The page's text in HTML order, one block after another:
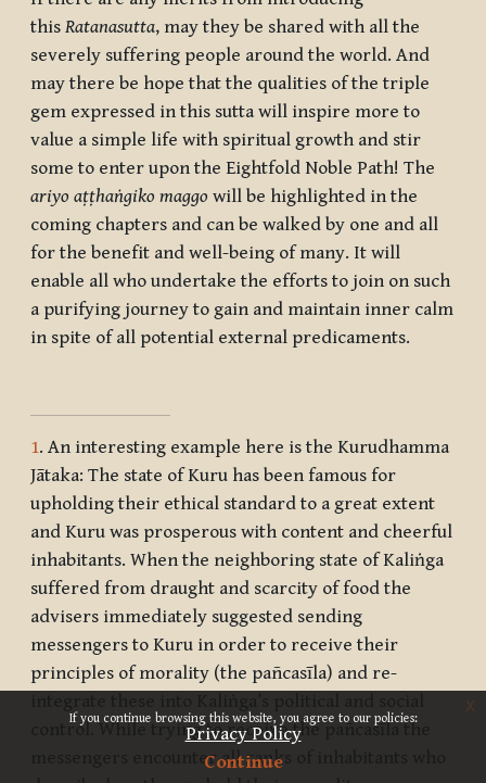
If you continue browsing this website, you agree to our policies:
Privacy Policy
Continue
x
this Ratanasutta, may they be shared with all the
severely suffering people around the world. And
may there be hope that the qualities of the triple
gem expressed in this sutta will inspire more to
value a simple life with spiritual growth and stir
some to enter upon the Eightfold Noble Path! The
ariyo aṭṭhaṅgiko maggo will be highlighted in the
coming chapters and can be walked by one and all
for the benefit and well-being of many. It will
enable all who undertake the efforts to join on such
a purifying journey to gain and maintain inner calm
in spite of all potential external predicaments.
1. An interesting example here is the Kurudhamma
Jātaka: The state of Kuru has been famous for
upholding their ethical standard to a great extent
and Kuru was prosperous with content and cheerful
inhabitants. When the neighboring state of Kaliṅga
suffered from draught and scarcity of food the
advisers immediately suggested sending
messengers to Kuru in order to receive their
principles of morality (the pañcasīla) and re-
control. While trying to receive the pañcasīla the
messengers encounter all ranks of inhabitants who